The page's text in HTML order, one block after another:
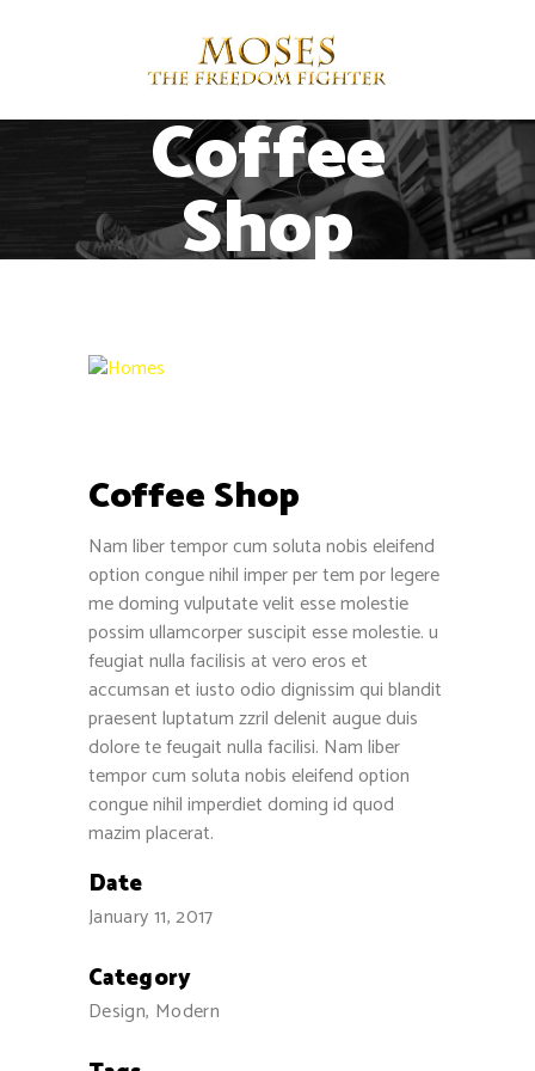
Coffee
Shop
Coffee Shop
Nam liber tempor cum soluta nobis eleifend
option congue nihil imper per tem por legere
me doming vulputate velit esse molestie
possim ullamcorper suscipit esse molestie. u
feugiat nulla facilisis at vero eros et
accumsan et iusto odio dignissim qui blandit
praesent luptatum zzril delenit augue duis
dolore te feugait nulla facilisi. Nam liber
tempor cum soluta nobis eleifend option
congue nihil imperdiet doming id quod
mazim placerat.
Date
January 11, 2017
Category
Design, Modern
Contact
Recent Reviews
Jose Torres
December 13, 2016
Henry Bui
December 7, 2016
Stephen Longley
Wise Words
"Let my people go!”